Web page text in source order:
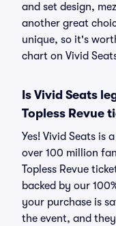
and set design,
another great
unique, so it's
chart on Vivid
Is Vivid Seats
Topless Revue
Yes! Vivid Seats is
over 100 million
Topless Revue
backed by our
your purchase is
the event, and